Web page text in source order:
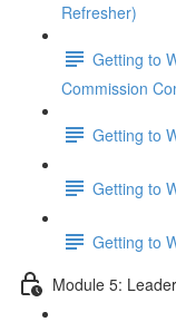
Refresher)
Getting to
Commission
Getting to
Getting to
Getting to
Module 5: